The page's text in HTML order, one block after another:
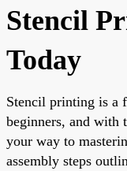
Stencil
Today
Stencil printing is a
beginners, and with
your way to
assembly steps